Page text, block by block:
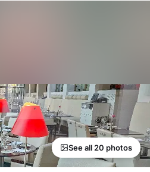
See all 20 photos